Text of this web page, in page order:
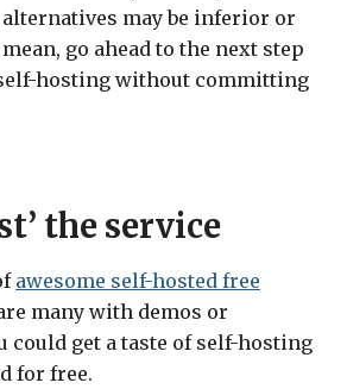
may be inferior or
go ahead to the next step
hosting without committing
the service
awesome self-hosted free
many with demos or
could get a taste of self-hosting
for free.